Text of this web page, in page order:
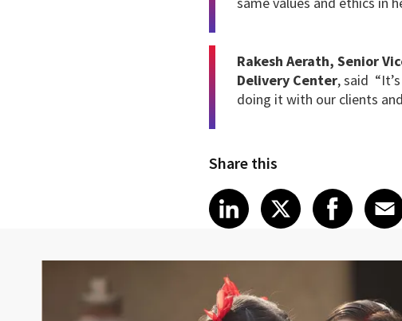
Rakesh Aerath, Senior
Delivery Center, said
doing it with our clients
Share this
Share article on
LinkedIn
Share article
XShare